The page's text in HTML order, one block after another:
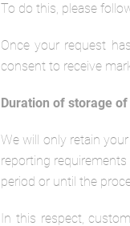
To do this, please
Once your request
consent to receive
Duration of storage
We will only retain
reporting
period or until the
In this respect,